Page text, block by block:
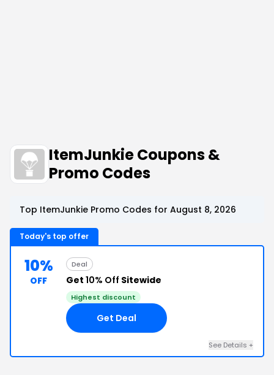
ItemJunkie Coupons &
Promo Codes
Top ItemJunkie Promo Codes for August 8, 2026
Today's top offer
10%
OFF
Deal
Get 10% Off Sitewide
Highest discount
Get Deal
See Details +